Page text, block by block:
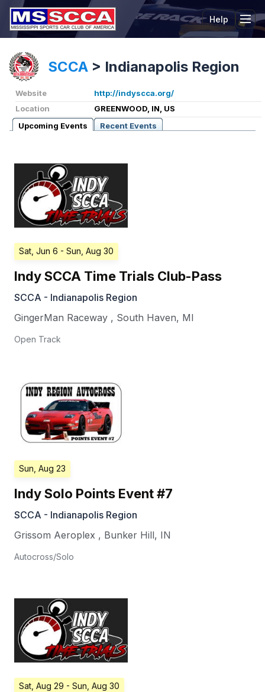
Help
SCCA > Indianapolis Region
Website
http://indyscca.org/
Location
GREENWOOD, IN, US
Upcoming Events
Recent Events
Sat, Jun 6 - Sun, Aug 30
Indy SCCA Time Trials Club-Pass
SCCA - Indianapolis Region
GingerMan Raceway , South Haven, MI
Open Track
Sun, Aug 23
Indy Solo Points Event #7
SCCA - Indianapolis Region
Grissom Aeroplex , Bunker Hill, IN
Autocross/Solo
Sat, Aug 29 - Sun, Aug 30